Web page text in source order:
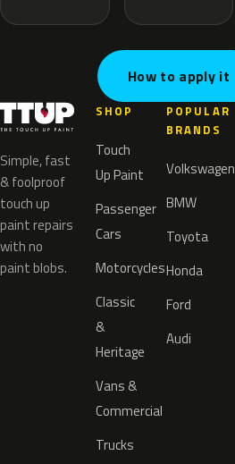
How to apply it
Simple, fast
& foolproof
touch up
paint repairs
with no
paint blobs.
SHOP
Touch
Up Paint
Passenger
Cars
Motorcycles
Classic
&
Heritage
Vans &
Commercial
Trucks
POPULAR
BRANDS
Volkswagen
BMW
Toyota
Honda
Ford
Audi